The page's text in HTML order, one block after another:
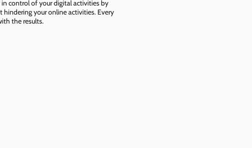
control of your digital activities by
hindering your online activities. Every
the results.